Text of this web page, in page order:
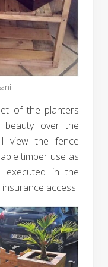
of the planters
over the
view the fence
timber use as
executed in the
access.